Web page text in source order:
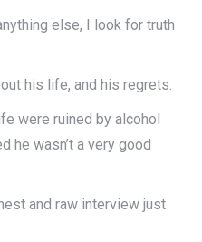
else, I look for truth
his life, and his regrets.
were ruined by alcohol
he wasn’t a very good
and raw interview just